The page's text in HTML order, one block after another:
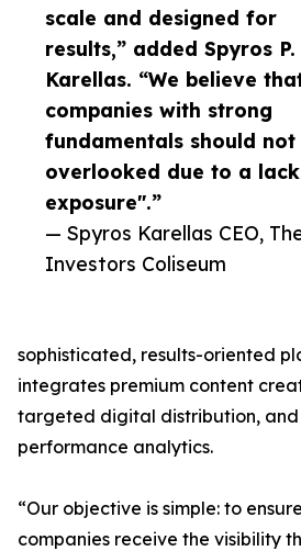
scale and designed for
results,” added Spyros P.
Karellas. “We believe
companies with strong
fundamentals should not
overlooked due to a
exposure".”
— Spyros Karellas CEO,
Investors Coliseum
sophisticated, results-oriented
integrates premium content
targeted digital distribution,
performance analytics.
“Our objective is simple: to
companies receive the visibility